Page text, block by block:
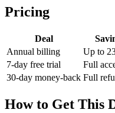
Pricing
Deal
Annual billing
Up to
7-day free trial
Full
30-day money-back Full
How to Get This